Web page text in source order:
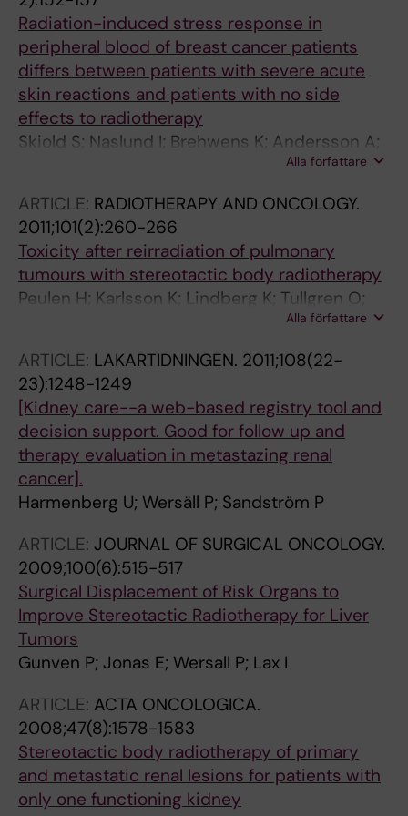
Radiation-induced stress response in
peripheral blood of breast cancer patients
differs between patients with severe acute
skin reactions and patients with no side
effects to radiotherapy
Skiold S; Naslund I; Brehwens K; Andersson A;
Wersall P; Lidbrink E; Harms-Ringdahl M;
Alla författare
ARTICLE: RADIOTHERAPY AND ONCOLOGY.
2011;101(2):260-266
Toxicity after reirradiation of pulmonary
tumours with stereotactic body radiotherapy
Peulen H; Karlsson K; Lindberg K; Tullgren O;
Baumann P; Lax I; Lewensohn R; Wersall P
Alla författare
ARTICLE: LAKARTIDNINGEN. 2011;108(22-
23):1248-1249
[Kidney care--a web-based registry tool and
decision support. Good for follow up and
therapy evaluation in metastazing renal
cancer].
Harmenberg U; Wersäll P; Sandström P
ARTICLE: JOURNAL OF SURGICAL ONCOLOGY.
2009;100(6):515-517
Surgical Displacement of Risk Organs to
Improve Stereotactic Radiotherapy for Liver
Tumors
Gunven P; Jonas E; Wersall P; Lax I
ARTICLE: ACTA ONCOLOGICA.
2008;47(8):1578-1583
Stereotactic body radiotherapy of primary
and metastatic renal lesions for patients with
only one functioning kidney